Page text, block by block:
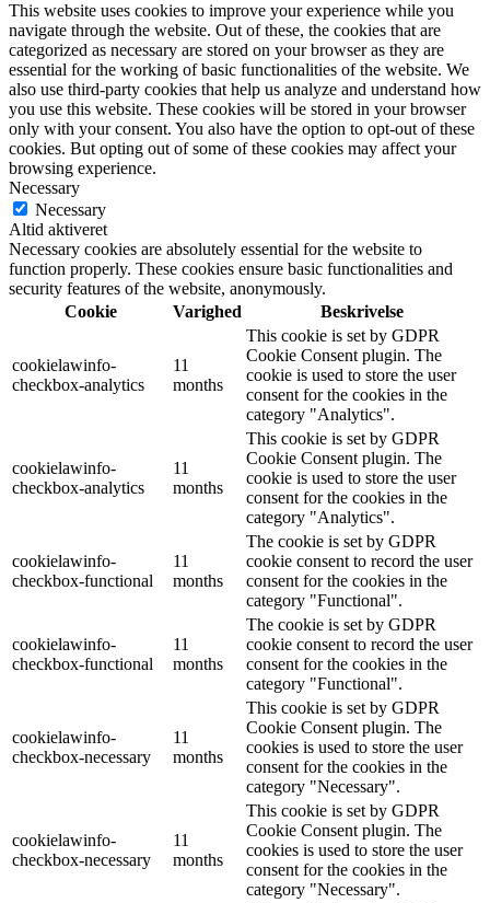
This website uses cookies to improve your experience while you
navigate through the website. Out of these, the cookies that are
categorized as necessary are stored on your browser as they are
essential for the working of basic functionalities of the website. We
also use third-party cookies that help us analyze and understand how
you use this website. These cookies will be stored in your browser
only with your consent. You also have the option to opt-out of these
cookies. But opting out of some of these cookies may affect your
browsing experience.
Necessary
Necessary
Altid aktiveret
Necessary cookies are absolutely essential for the website to
function properly. These cookies ensure basic functionalities and
security features of the website, anonymously.
Cookie
Varighed Beskrivelse
cookielawinfo-
checkbox-analytics
11
months
This cookie is set by GDPR
Cookie Consent plugin. The
cookie is used to store the user
consent for the cookies in the
category "Analytics".
cookielawinfo-
checkbox-analytics
11
months
This cookie is set by GDPR
Cookie Consent plugin. The
cookie is used to store the user
consent for the cookies in the
category "Analytics".
cookielawinfo-
checkbox-functional
11
months
The cookie is set by GDPR
cookie consent to record the user
consent for the cookies in the
category "Functional".
cookielawinfo-
checkbox-functional
11
months
The cookie is set by GDPR
cookie consent to record the user
consent for the cookies in the
category "Functional".
cookielawinfo-
checkbox-necessary
11
months
This cookie is set by GDPR
Cookie Consent plugin. The
cookies is used to store the user
consent for the cookies in the
category "Necessary".
cookielawinfo-
checkbox-necessary
11
months
This cookie is set by GDPR
Cookie Consent plugin. The
cookies is used to store the user
consent for the cookies in the
category "Necessary".